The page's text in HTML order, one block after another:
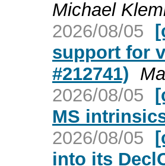
Michael
2026/08/05
support for
#212741)
2026/08/05
MS
2026/08/05
into its